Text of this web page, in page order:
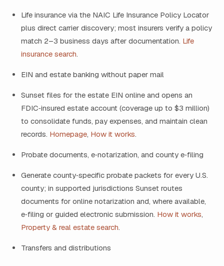
Life insurance via the NAIC Life Insurance Policy Locator
plus direct carrier discovery; most insurers verify a policy
match 2–3 business days after documentation. Life
insurance search.
EIN and estate banking without paper mail
Sunset files for the estate EIN online and opens an
FDIC‑insured estate account (coverage up to $3 million)
to consolidate funds, pay expenses, and maintain clean
records. Homepage, How it works.
Probate documents, e‑notarization, and county e‑filing
Generate county‑specific probate packets for every U.S.
county; in supported jurisdictions Sunset routes
documents for online notarization and, where available,
e‑filing or guided electronic submission. How it works,
Property & real estate search.
Transfers and distributions